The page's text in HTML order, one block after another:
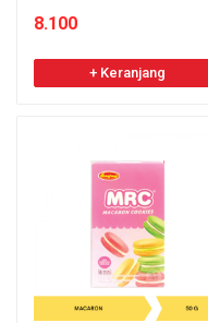
8.100
+ Keranjang